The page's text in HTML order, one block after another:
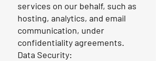
services on our behalf, such as
hosting, analytics, and email
communication, under
confidentiality agreements.
Data Security: